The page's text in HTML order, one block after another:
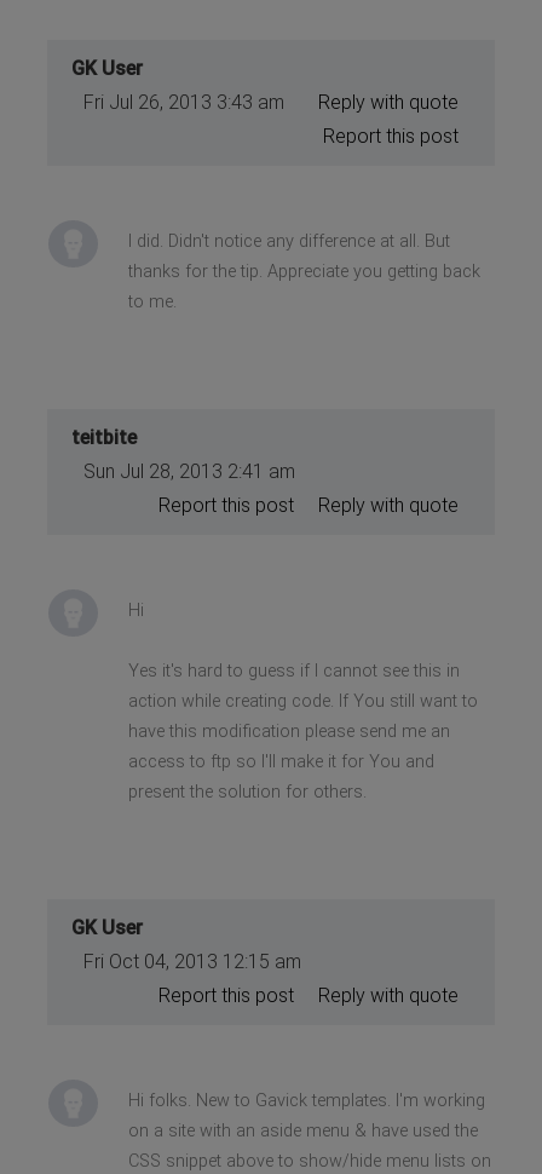
GK User
Fri Jul 26, 2013 3:43 am
Reply with quote
Report this post
I did. Didn't notice any difference at all. But
thanks for the tip. Appreciate you getting back
to me.
teitbite
Sun Jul 28, 2013 2:41 am
Reply with quote
Report this post
Hi
Yes it's hard to guess if I cannot see this in
action while creating code. If You still want to
have this modification please send me an
access to ftp so I'll make it for You and
present the solution for others.
GK User
Fri Oct 04, 2013 12:15 am
Reply with quote
Report this post
Hi folks. New to Gavick templates. I'm working
on a site with an aside menu & have used the
CSS snippet above to show/hide menu lists on